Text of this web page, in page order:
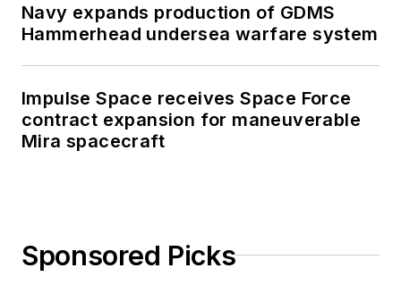
Navy expands production of GDMS
Hammerhead undersea warfare system
Impulse Space receives Space Force
contract expansion for maneuverable
Mira spacecraft
Sponsored Picks